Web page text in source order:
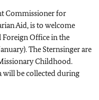
Commissioner for
Aid, is to welcome
Foreign Office in the
The Sternsinger are
Childhood.
be collected during